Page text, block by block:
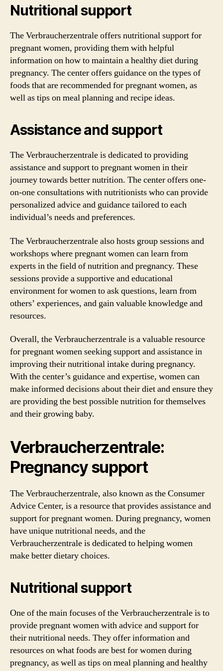
Nutritional support
The Verbraucherzentrale offers nutritional support for
pregnant women, providing them with helpful
information on how to maintain a healthy diet during
pregnancy. The center offers guidance on the types of
foods that are recommended for pregnant women, as
well as tips on meal planning and recipe ideas.
Assistance and support
The Verbraucherzentrale is dedicated to providing
assistance and support to pregnant women in their
journey towards better nutrition. The center offers one-
on-one consultations with nutritionists who can provide
personalized advice and guidance tailored to each
individual’s needs and preferences.
The Verbraucherzentrale also hosts group sessions and
workshops where pregnant women can learn from
experts in the field of nutrition and pregnancy. These
sessions provide a supportive and educational
environment for women to ask questions, learn from
others’ experiences, and gain valuable knowledge and
resources.
Overall, the Verbraucherzentrale is a valuable resource
for pregnant women seeking support and assistance in
improving their nutritional intake during pregnancy.
With the center’s guidance and expertise, women can
make informed decisions about their diet and ensure they
are providing the best possible nutrition for themselves
and their growing baby.
Verbraucherzentrale:
Pregnancy support
The Verbraucherzentrale, also known as the Consumer
Advice Center, is a resource that provides assistance and
support for pregnant women. During pregnancy, women
have unique nutritional needs, and the
Verbraucherzentrale is dedicated to helping women
make better dietary choices.
Nutritional support
One of the main focuses of the Verbraucherzentrale is to
provide pregnant women with advice and support for
their nutritional needs. They offer information and
resources on what foods are best for women during
pregnancy, as well as tips on meal planning and healthy